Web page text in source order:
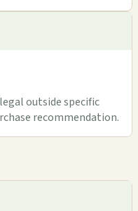
outside specific
recommendation.